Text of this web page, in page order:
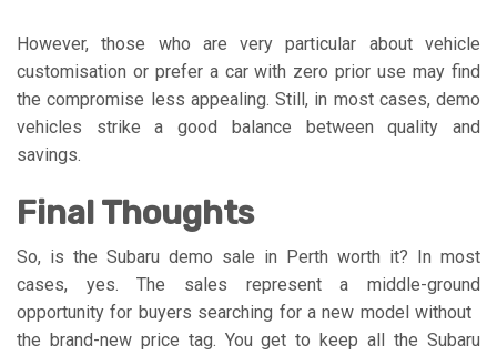
However, those who are very particular about vehicle
customisation or prefer a car with zero prior use may find
the compromise less appealing. Still, in most cases, demo
vehicles strike a good balance between quality and
savings.
Final Thoughts
So, is the Subaru demo sale in Perth worth it? In most
cases, yes. The sales represent a middle-ground
opportunity for buyers searching for a new model without
the brand-new price tag. You get to keep all the Subaru